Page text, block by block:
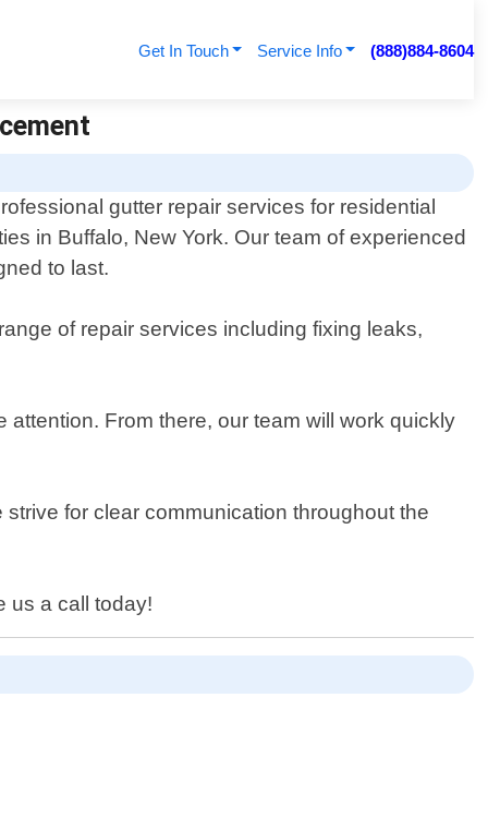
Get In Touch Service Info (888)884-8604
gutter repair services for residential
in Buffalo, New York. Our team of experienced
to last.
of repair services including fixing leaks,
From there, our team will work quickly
for clear communication throughout the
us a call today!